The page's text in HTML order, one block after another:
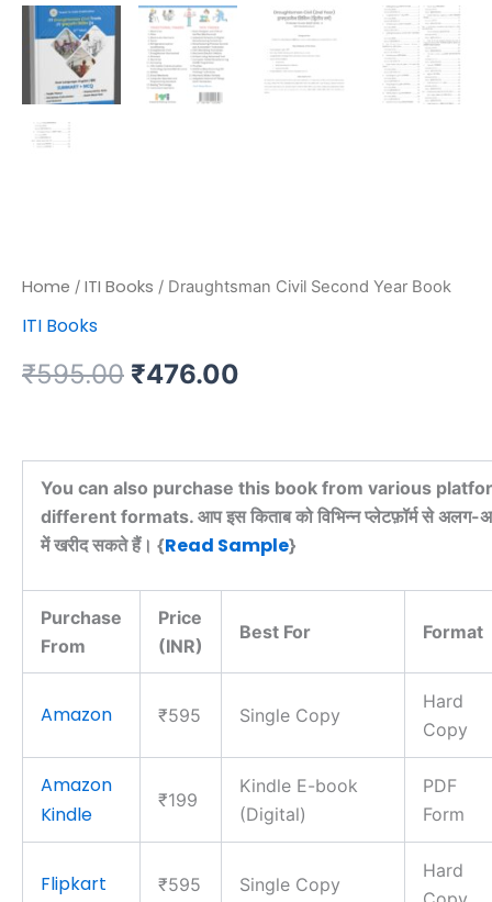
Home / ITI Books / Draughtsman Civil Second Year Book
ITI Books
₹595.00 ₹476.00
You can also purchase this book from various
different formats. आप इस किताब को विभिन्न प्लेटफ़ॉर्म से अलग-
में खरीद सकते हैं। {Read Sample}
Purchase
From
Price
(INR)
Best For Format
Amazon ₹595 Single Copy
Hard
Copy
Amazon
Kindle
₹199
Kindle E-book
(Digital)
PDF
Form
Flipkart ₹595 Single Copy
Hard